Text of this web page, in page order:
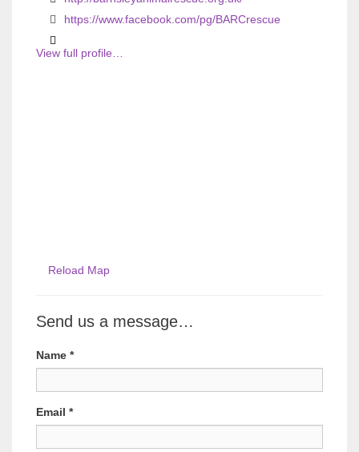
s
https://www.facebook.com/pg/BARCrescue
View full profile…
Reload Map
Send us a message…
Name *
Email *